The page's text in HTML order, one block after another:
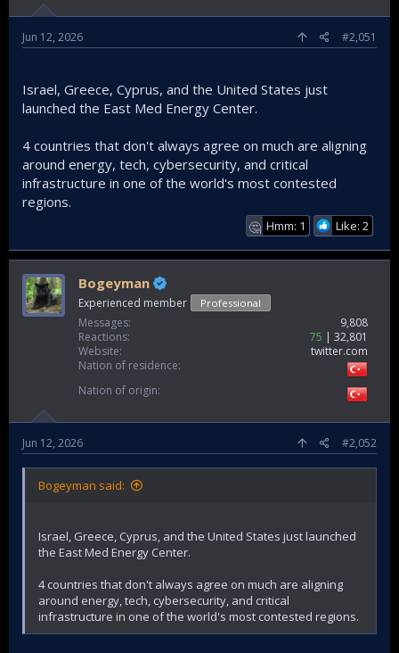
Jun 12, 2026 #2,051
Israel, Greece, Cyprus, and the United States just
launched the East Med Energy Center.
4 countries that don't always agree on much are aligning
around energy, tech, cybersecurity, and critical
infrastructure in one of the world's most contested
regions.
🤔 Hmm: 1 Like: 2
Bogeyman
Experienced member Professional
Messages
9,808
Reactions
75
32,801
Website
twitter.com
Nation of residence
Nation of origin
Jun 12, 2026 #2,052
Bogeyman said:
Israel, Greece, Cyprus, and the United States just launched
the East Med Energy Center.
4 countries that don't always agree on much are aligning
around energy, tech, cybersecurity, and critical
infrastructure in one of the world's most contested regions.